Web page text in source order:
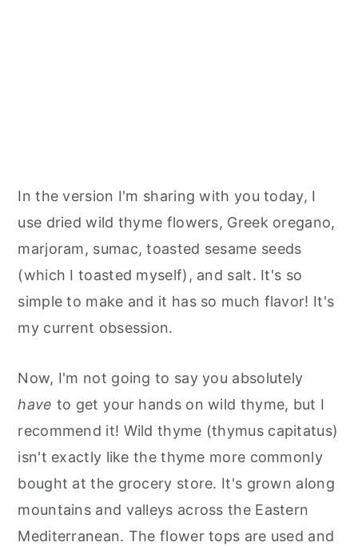
In the version I'm sharing with you today, I
use dried wild thyme flowers, Greek oregano,
marjoram, sumac, toasted sesame seeds
(which I toasted myself), and salt. It's so
simple to make and it has so much flavor! It's
my current obsession.
Now, I'm not going to say you absolutely
have to get your hands on wild thyme, but I
recommend it! Wild thyme (thymus capitatus)
isn't exactly like the thyme more commonly
bought at the grocery store. It's grown along
mountains and valleys across the Eastern
Mediterranean. The flower tops are used and